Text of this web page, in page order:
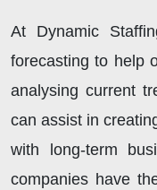
At Dynamic
forecasting to help
analysing current
can assist in
with long-term
companies have